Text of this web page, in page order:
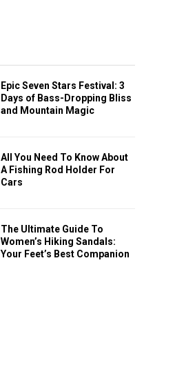
Epic Seven Stars Festival: 3
Days of Bass-Dropping Bliss
and Mountain Magic
All You Need To Know About
A Fishing Rod Holder For
Cars
The Ultimate Guide To
Women’s Hiking Sandals:
Your Feet’s Best Companion